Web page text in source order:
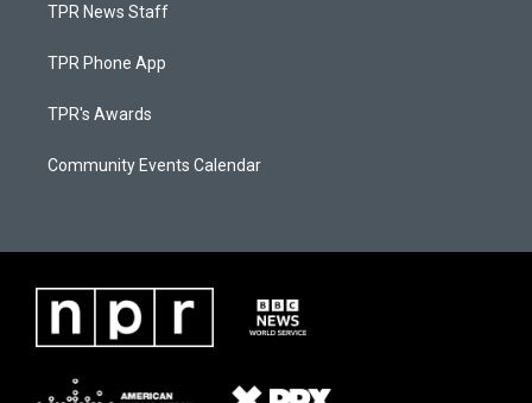
TPR News Staff
TPR Phone App
TPR's Awards
Community Events Calendar